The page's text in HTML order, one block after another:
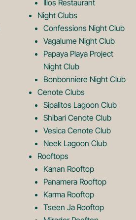
g
o
o
g
o
Ilios Restaurant
Night Clubs
Confessions Night Club
Vagalume Night Club
Papaya Playa Project
Night Club
Bonbonniere Night Club
Cenote Clubs
Sipalitos Lagoon Club
Shibari Cenote Club
Vesica Cenote Club
Neek Lagoon Club
Rooftops
Kanan Rooftop
Panamera Rooftop
Karma Rooftop
Tseen Ja Rooftop